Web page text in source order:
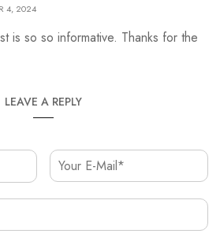
4, 2024
is so so informative. Thanks for the
LEAVE A REPLY